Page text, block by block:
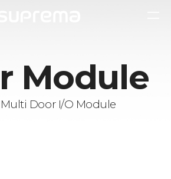
Module
Door I/O Module